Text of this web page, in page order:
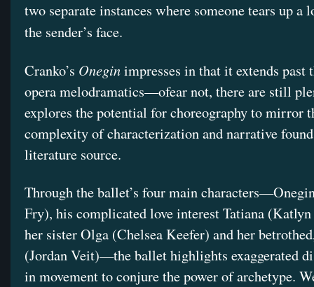
two separate instances where someone tears up a
the sender’s face.
Cranko’s Oneginimpresses in that it extends past
opera melodramatics—ofear not, there are still
explores the potential for choreography to mirror
complexity of characterization and narrative
literature source.
Through the ballet’s four main
Fry), his complicated love interest Tatiana
her sister Olga (Chelsea Keefer) and her
(Jordan Veit)—the ballet highlights exaggerated
in movement to conjure the power of archetype.